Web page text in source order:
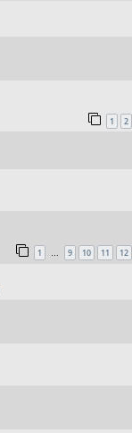
1 2
1 … 9 10 11 12